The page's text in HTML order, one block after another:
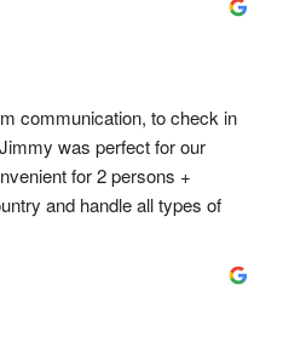
was a matter of minutes.
released immediately after
pick-up and 20 minutes for
traffic - no problem at
even though we
car providers in San
Credit- AND
communication, to check in
was perfect for our
for 2 persons +
and handle all types of